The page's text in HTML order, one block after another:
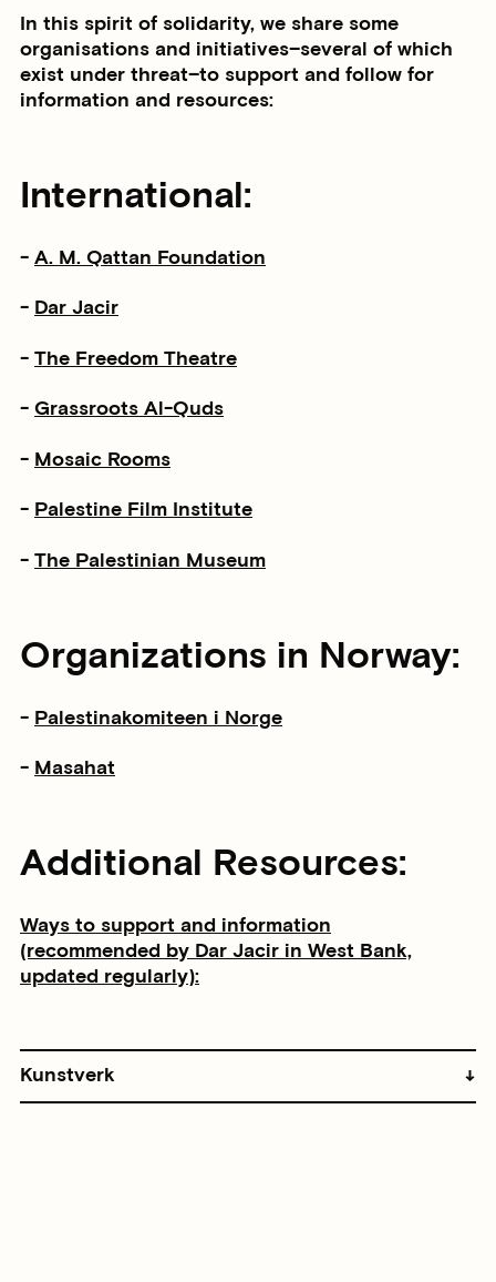
In this spirit of solidarity, we share some
organisations and initiatives–several of which
exist under threat–to support and follow for
information and resources:
International:
- A. M. Qattan Foundation
- Dar Jacir
- The Freedom Theatre
- Grassroots Al-Quds
- Mosaic Rooms
- Palestine Film Institute
- The Palestinian Museum
Organizations in Norway:
- Palestinakomiteen i Norge
- Masahat
Additional Resources:
Ways to support and information
(recommended by Dar Jacir in West Bank,
updated regularly):
Kunstverk